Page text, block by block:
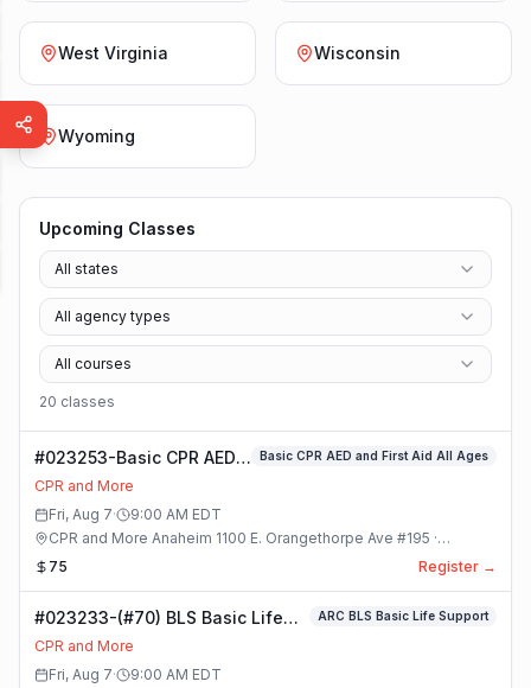
West Virginia Wisconsin
Wyoming
Upcoming Classes
All states
All agency types
All courses
20 classes
#023253-Basic CPR AED
and First Aid All Ages
Class
Basic CPR AED and First Aid All Ages
CPR and More
Fri, Aug 7· 9:00 AM EDT
CPR and More Anaheim 1100 E. Orangethorpe Ave #195 ·
Anaheim, California
75 Register →
#023233-(#70) BLS Basic Life
Support Class
ARC BLS Basic Life Support
CPR and More
Fri, Aug 7· 9:00 AM EDT